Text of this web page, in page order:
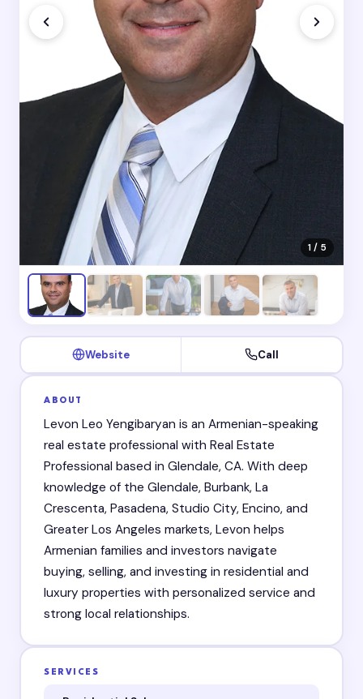
1 / 5
Website Call
ABOUT
Levon Leo Yengibaryan is an Armenian-speaking
real estate professional with Real Estate
Professional based in Glendale, CA. With deep
knowledge of the Glendale, Burbank, La
Crescenta, Pasadena, Studio City, Encino, and
Greater Los Angeles markets, Levon helps
Armenian families and investors navigate
buying, selling, and investing in residential and
luxury properties with personalized service and
strong local relationships.
SERVICES